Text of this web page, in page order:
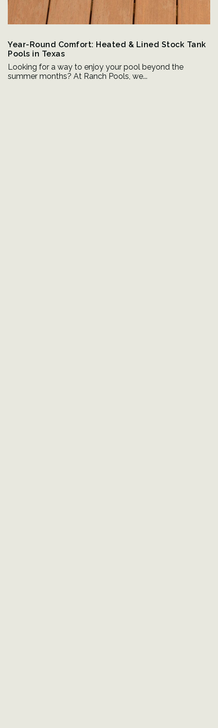
Year-Round Comfort: Heated & Lined Stock Tank
Pools in Texas
Looking for a way to enjoy your pool beyond the
summer months? At Ranch Pools, we...